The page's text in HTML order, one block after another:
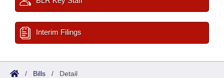
Interim Filings
/ Bills / Detail